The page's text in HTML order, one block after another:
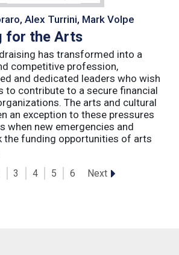
Alex Turrini, Mark Volpe
for the Arts
has transformed into a
competitive profession,
and dedicated leaders who wish
to contribute to a secure financial
The arts and cultural
an exception to these pressures
when new emergencies and
the funding opportunities of arts
3 4 5 6 Next